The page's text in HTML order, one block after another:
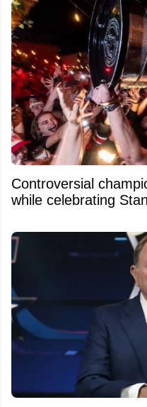
Controversial
while celebrating